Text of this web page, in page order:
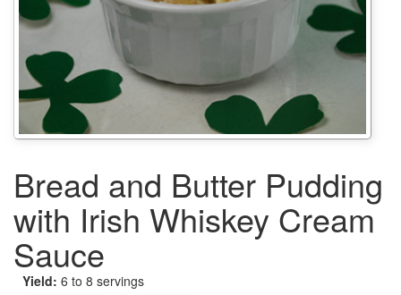
Bread and Butter Pudding
with Irish Whiskey Cream
Sauce
Yield: 6 to 8 servings